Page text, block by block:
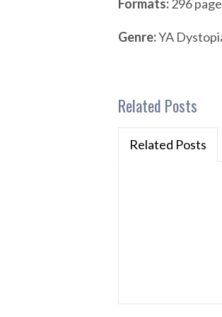
Formats:296
Genre:YA
Related Posts
Related Posts